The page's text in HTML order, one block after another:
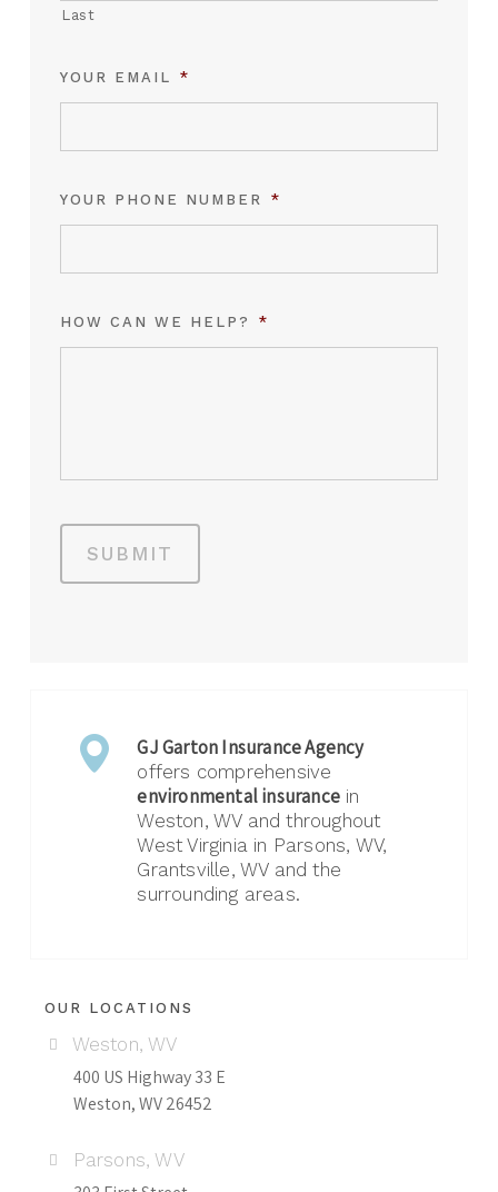
Last
YOUR EMAIL *
YOUR PHONE NUMBER *
HOW CAN WE HELP? *
SUBMIT
GJ Garton Insurance Agency
offers comprehensive
environmental insurancein
Weston, WV and throughout
West Virginia in Parsons, WV,
Grantsville, WV and the
surrounding areas.
OUR LOCATIONS
Weston, WV
400 US Highway 33 E
Weston, WV 26452
Parsons, WV